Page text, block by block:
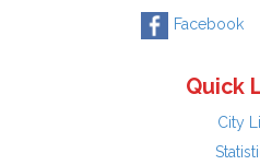
Facebook
Quick
City